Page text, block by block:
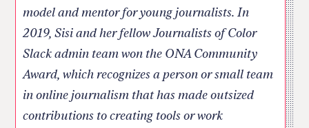
model and mentor for young journalists. In
2019, Sisi and her fellow Journalists of Color
Slack admin team won the ONA Community
Award, which recognizes a person or small team
in online journalism that has made outsized
contributions to creating tools or work